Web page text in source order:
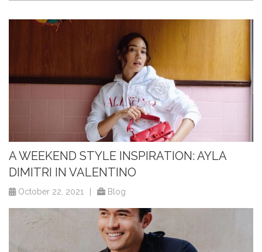
A WEEKEND STYLE INSPIRATION: AYLA
DIMITRI IN VALENTINO
October 22, 2021 Blog